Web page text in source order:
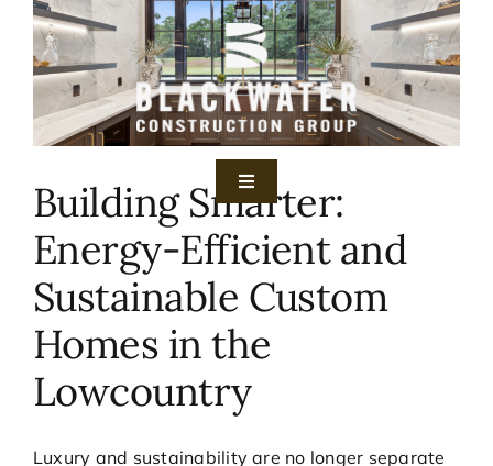
Skip
content
Toggle
Navigation
Home
Services
Gallery
About
Building Smarter:
Energy-Efficient and
Sustainable Custom
Homes in the
Lowcountry
Luxury and sustainability are no longer separate